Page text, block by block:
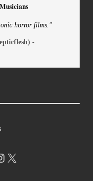
horror films."
-